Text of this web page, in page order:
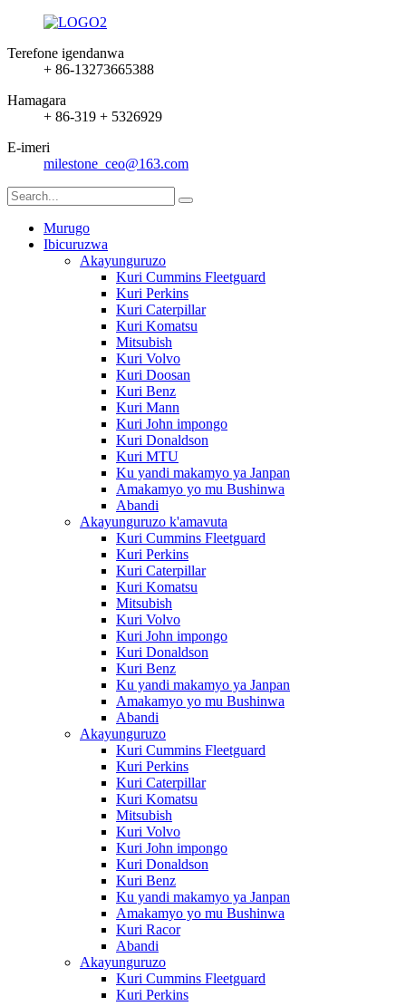
Terefone igendanwa
+ 86-13273665388
Hamagara
+ 86-319 + 5326929
E-imeri
milestone_ceo@163.com
Murugo
Ibicuruzwa
Akayunguruzo
Kuri Cummins Fleetguard
Kuri Perkins
Kuri Caterpillar
Kuri Komatsu
Mitsubish
Kuri Volvo
Kuri Doosan
Kuri Benz
Kuri Mann
Kuri John impongo
Kuri Donaldson
Kuri MTU
Ku yandi makamyo ya Janpan
Amakamyo yo mu Bushinwa
Abandi
Akayunguruzo k'amavuta
Kuri Cummins Fleetguard
Kuri Perkins
Kuri Caterpillar
Kuri Komatsu
Mitsubish
Kuri Volvo
Kuri John impongo
Kuri Donaldson
Kuri Benz
Ku yandi makamyo ya Janpan
Amakamyo yo mu Bushinwa
Abandi
Akayunguruzo
Kuri Cummins Fleetguard
Kuri Perkins
Kuri Caterpillar
Kuri Komatsu
Mitsubish
Kuri Volvo
Kuri John impongo
Kuri Donaldson
Kuri Benz
Ku yandi makamyo ya Janpan
Amakamyo yo mu Bushinwa
Kuri Racor
Abandi
Akayunguruzo
Kuri Cummins Fleetguard
Kuri Perkins